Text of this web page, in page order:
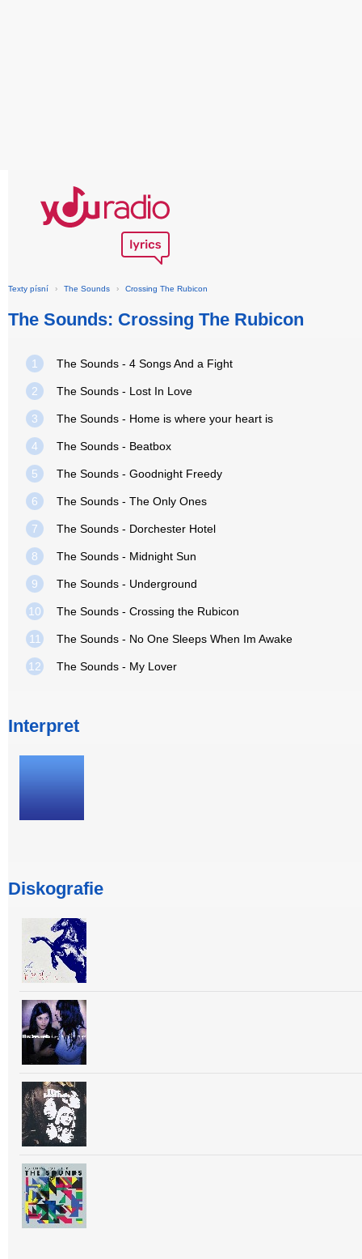
Texty písní › The Sounds › Crossing The Rubicon
The Sounds: Crossing The Rubicon
1 The Sounds - 4 Songs And a Fight
2 The Sounds - Lost In Love
3 The Sounds - Home is where your heart is
4 The Sounds - Beatbox
5 The Sounds - Goodnight Freedy
6 The Sounds - The Only Ones
7 The Sounds - Dorchester Hotel
8 The Sounds - Midnight Sun
9 The Sounds - Underground
10 The Sounds - Crossing the Rubicon
11 The Sounds - No One Sleeps When Im Awake
12 The Sounds - My Lover
Interpret
Diskografie